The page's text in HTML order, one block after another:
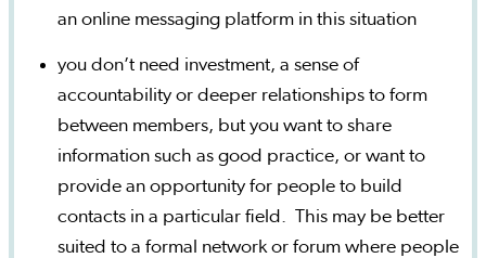
an online messaging platform in this situation
you don’t need investment, a sense of
accountability or deeper relationships to form
between members, but you want to share
information such as good practice, or want to
provide an opportunity for people to build
contacts in a particular field. This may be better
suited to a formal network or forum where people